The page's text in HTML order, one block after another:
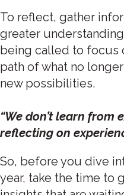
To reflect, gather
greater
being called to focus
path of what no
new possibilities.
“We don’t learn from
reflecting on
So, before you dive
year, take the time to